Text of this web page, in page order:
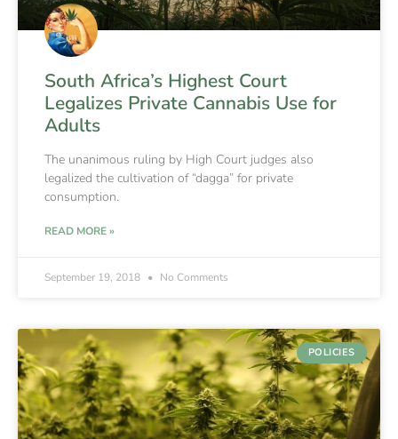
South Africa’s Highest Court
Legalizes Private Cannabis Use for
Adults
The unanimous ruling by High Court judges also
legalized the cultivation of “dagga” for private
consumption.
READ MORE »
September 19, 2018 No Comments
POLICIES